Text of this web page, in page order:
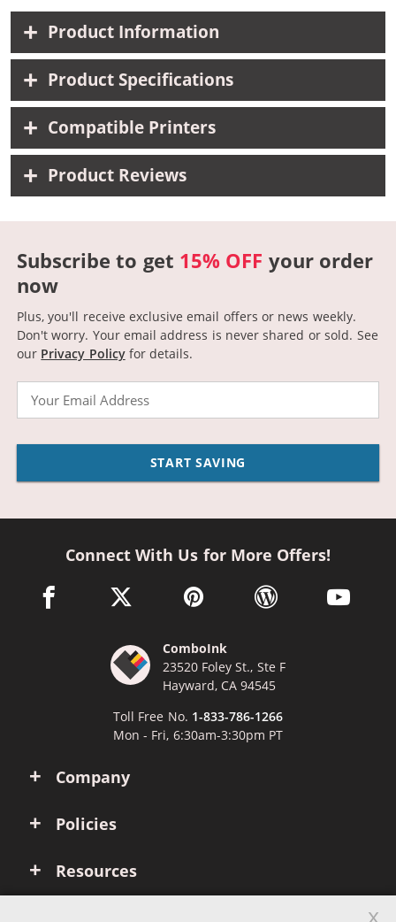
Product Information
Product Specifications
Compatible Printers
Product Reviews
Subscribe to get 15% OFF your order
now
Plus, you'll receive exclusive email offers or news weekly.
Don't worry. Your email address is never shared or sold. See
our Privacy Policyfor details.
START SAVING
Company
Policies
Resources
Connect With Us for More Offers!
facebook link opens in a new window
twitter link opens in a new window
pinterest link opens in a new
wordpress link opens
youtube
ComboInk
23520 Foley St., Ste F
Hayward, CA 94545
Toll Free No. 1-833-786-1266
Mon - Fri, 6:30am-3:30pm PT
x